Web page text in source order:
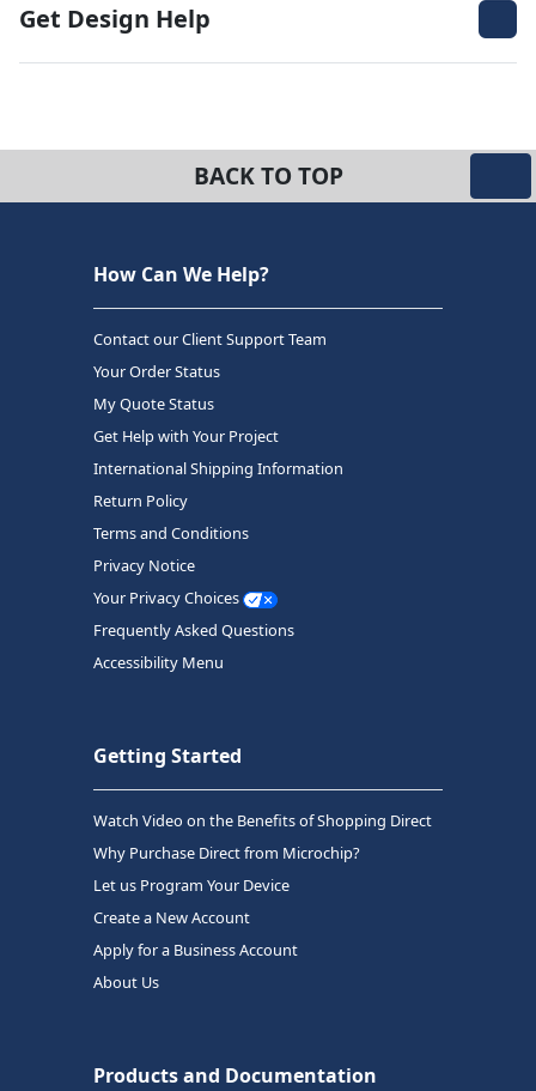
Get Design Help
BACK TO TOP
How Can We Help?
Contact our Client Support Team
Your Order Status
My Quote Status
Get Help with Your Project
International Shipping Information
Return Policy
Terms and Conditions
Privacy Notice
Your Privacy Choices
Frequently Asked Questions
Accessibility Menu
Getting Started
Watch Video on the Benefits of Shopping Direct
Why Purchase Direct from Microchip?
Let us Program Your Device
Create a New Account
Apply for a Business Account
About Us
Products and Documentation